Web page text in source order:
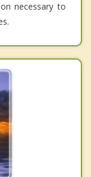
necessary to